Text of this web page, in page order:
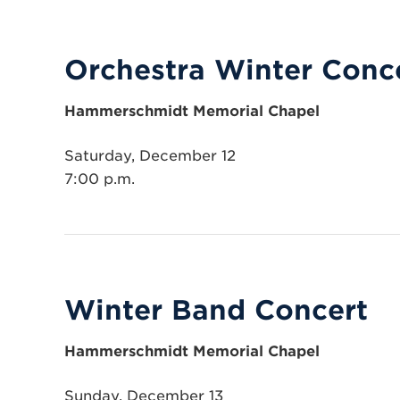
Orchestra Winter
Hammerschmidt Memorial Chapel
Saturday, December 12
7:00 p.m.
Winter Band Concert
Hammerschmidt Memorial Chapel
Sunday, December 13